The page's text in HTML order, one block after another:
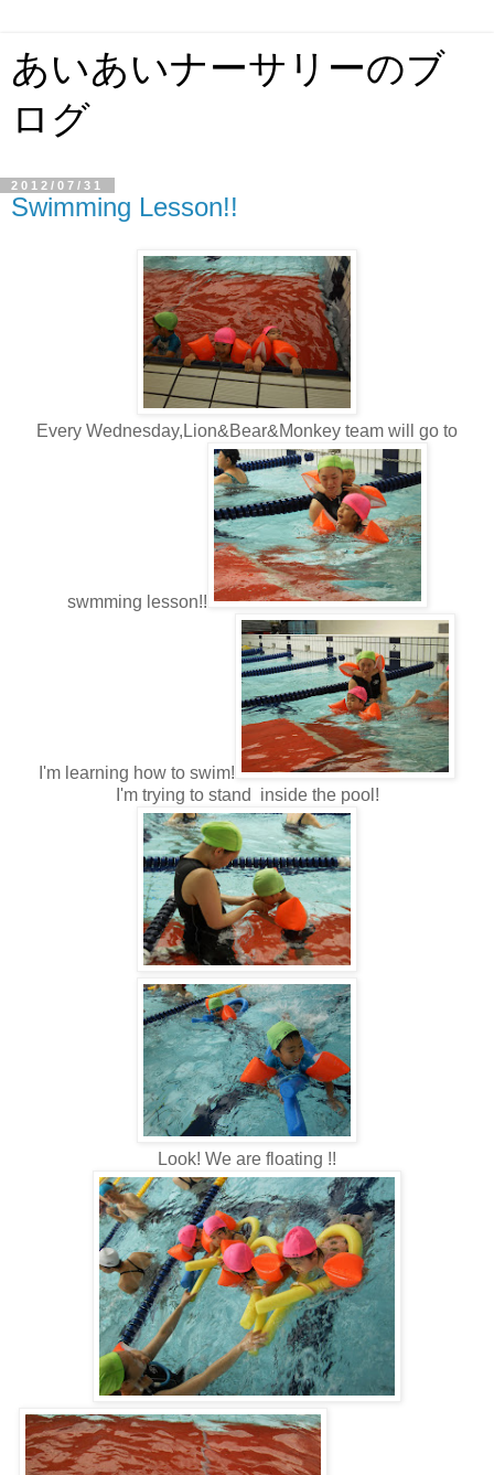
あいあいナーサリーのブ
ログ
2012/07/31
Swimming Lesson!!
Every Wednesday,Lion&Bear&Monkey team will go to
swmming lesson!!
I'm learning how to swim!
I'm trying to stand inside the pool!
Look! We are floating !!